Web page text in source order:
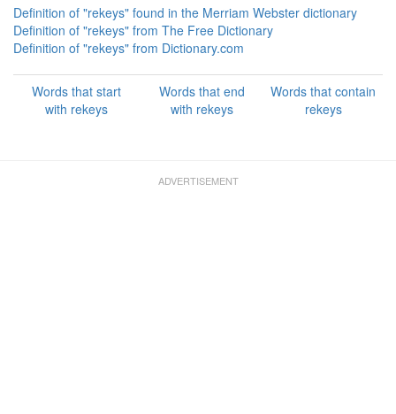
Definition of "rekeys" found in the Merriam Webster dictionary
Definition of "rekeys" from The Free Dictionary
Definition of "rekeys" from Dictionary.com
Words that start
with rekeys
Words that end
with rekeys
Words that contain
rekeys